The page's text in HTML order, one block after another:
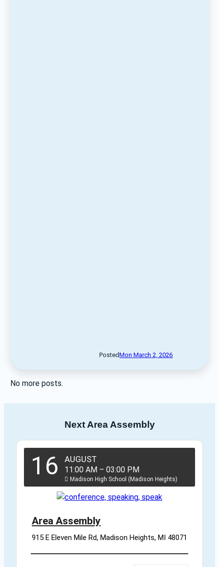
PostedMon March 2, 2026
No more posts.
Next Area Assembly
16 AUGUST
11:00 AM – 03:00 PM
Madison High School (Madison Heights)
Area Assembly
915 E Eleven Mile Rd, Madison Heights, MI 48071